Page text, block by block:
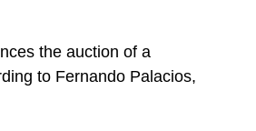
the auction of a
to Fernando Palacios,